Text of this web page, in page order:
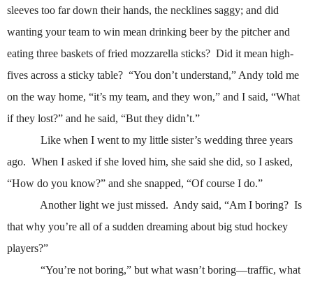
sleeves too far down their hands, the necklines saggy; and did
wanting your team to win mean drinking beer by the pitcher and
eating three baskets of fried mozzarella sticks? Did it mean high-
fives across a sticky table? “You don’t understand,” Andy told me
on the way home, “it’s my team, and they won,” and I said, “What
if they lost?” and he said, “But they didn’t.”
Like when I went to my little sister’s wedding three years
ago. When I asked if she loved him, she said she did, so I asked,
“How do you know?” and she snapped, “Of course I do.”
Another light we just missed. Andy said, “Am I boring? Is
that why you’re all of a sudden dreaming about big stud hockey
players?”
“You’re not boring,” but what wasn’t boring—traffic, what